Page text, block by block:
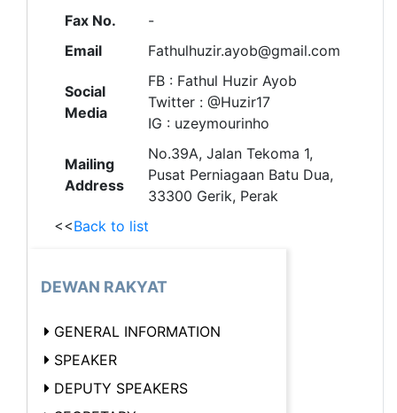
Fax No.
-
Email
Fathulhuzir.ayob@gmail.com
Social
Media
FB : Fathul Huzir Ayob
Twitter : @Huzir17
IG : uzeymourinho
Mailing
Address
No.39A, Jalan Tekoma 1,
Pusat Perniagaan Batu Dua,
33300 Gerik, Perak
<<Back to list
DEWAN RAKYAT
GENERAL INFORMATION
SPEAKER
DEPUTY SPEAKERS